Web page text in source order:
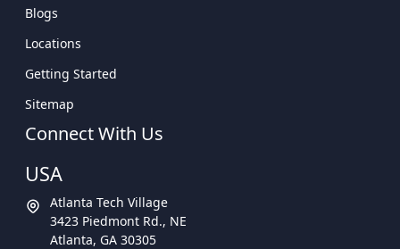
Blogs
Locations
Getting Started
Sitemap
Connect With Us
USA
Atlanta Tech Village
3423 Piedmont Rd., NE
Atlanta, GA 30305